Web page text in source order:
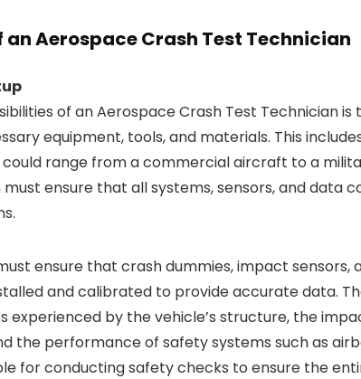
an Aerospace Crash Test Technician
of an Aerospace Crash Test Technician
equipment, tools, and materials. This
range from a commercial aircraft to a
ensure that all systems, sensors, and data
ensure that crash dummies, impact sensors,
and calibrated to provide accurate data.
experienced by the vehicle’s structure, the
the performance of safety systems such as
for conducting safety checks to ensure the